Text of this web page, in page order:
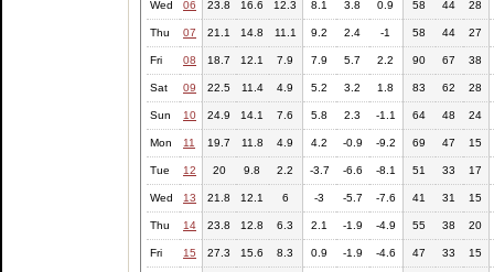
Wed 06 23.8 16.6 12.3 8.1 3.8 0.9 58 44 28
Thu 07 21.1 14.8 11.1 9.2 2.4 -1 58 44 27
Fri 08 18.7 12.1 7.9 7.9 5.7 2.2 90 67 38
Sat 09 22.5 11.4 4.9 5.2 3.2 1.8 83 62 28
Sun 10 24.9 14.1 7.6 5.8 2.3 -1.1 64 48 24
Mon 11 19.7 11.8 4.9 4.2 -0.9 -9.2 69 47 15
Tue 12 20 9.8 2.2 -3.7 -6.6 -8.1 51 33 17
Wed 13 21.8 12.1 6 -3 -5.7 -7.6 41 31 15
Thu 14 23.8 12.8 6.3 2.1 -1.9 -4.9 55 38 20
Fri 15 27.3 15.6 8.3 0.9 -1.9 -4.6 47 33 15